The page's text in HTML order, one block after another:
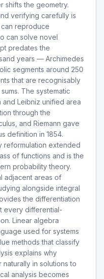
shifts the geometry.
verifying carefully is
reproduce
can solve novel
predates the
years — Archimedes
segments around 250
that are recognisably
The systematic
Leibniz unified area
through the
and Riemann gave
definition in 1854.
reformulation extended
of functions and is the
probability theory.
adjacent areas of
alongside integral
the differentiation
every differential-
Linear algebra
used for systems
methods that classify
explains why
in solutions to
analysis becomes